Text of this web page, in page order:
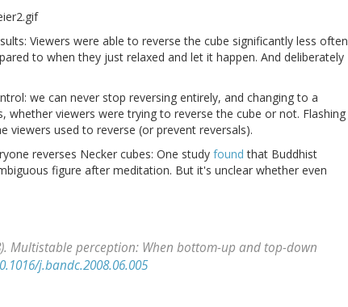
Viewers were able to reverse the cube significantly less often
to when they just relaxed and let it happen. And deliberately
we can never stop reversing entirely, and changing to a
whether viewers were trying to reverse the cube or not. Flashing
viewers used to reverse (or prevent reversals).
reverses Necker cubes: One study found that Buddhist
figure after meditation. But it's unclear whether even
Multistable perception: When bottom-up and top-down
j.bandc.2008.06.005